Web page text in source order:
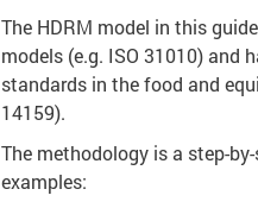
The HDRM model in this
models (e.g. ISO 31010) and
standards in the food and
14159).
The methodology is a step-
examples: